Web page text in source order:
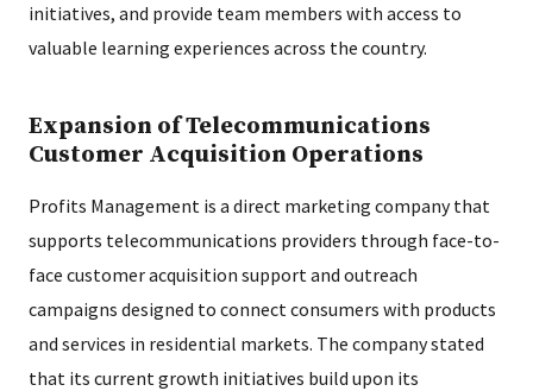
initiatives, and provide team members with access to
valuable learning experiences across the country.
Expansion of Telecommunications
Customer Acquisition Operations
Profits Management is a direct marketing company that
supports telecommunications providers through face-to-
face customer acquisition support and outreach
campaigns designed to connect consumers with products
and services in residential markets. The company stated
that its current growth initiatives build upon its